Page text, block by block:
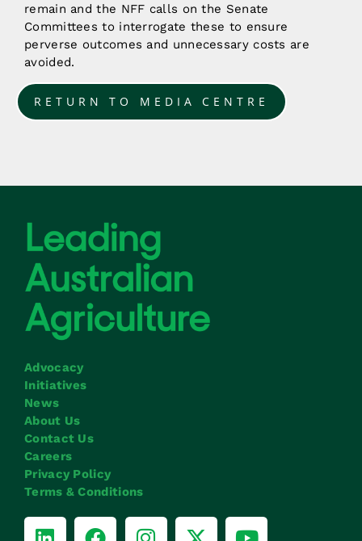
remain and the NFF calls on the Senate
Committees to interrogate these to ensure
perverse outcomes and unnecessary costs are
avoided.
RETURN TO MEDIA CENTRE
Advocacy
Initiatives
News
About Us
Contact Us
Careers
Privacy Policy
Terms & Conditions